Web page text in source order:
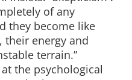
of any
they become like
their energy and
terrain.”
the psychological